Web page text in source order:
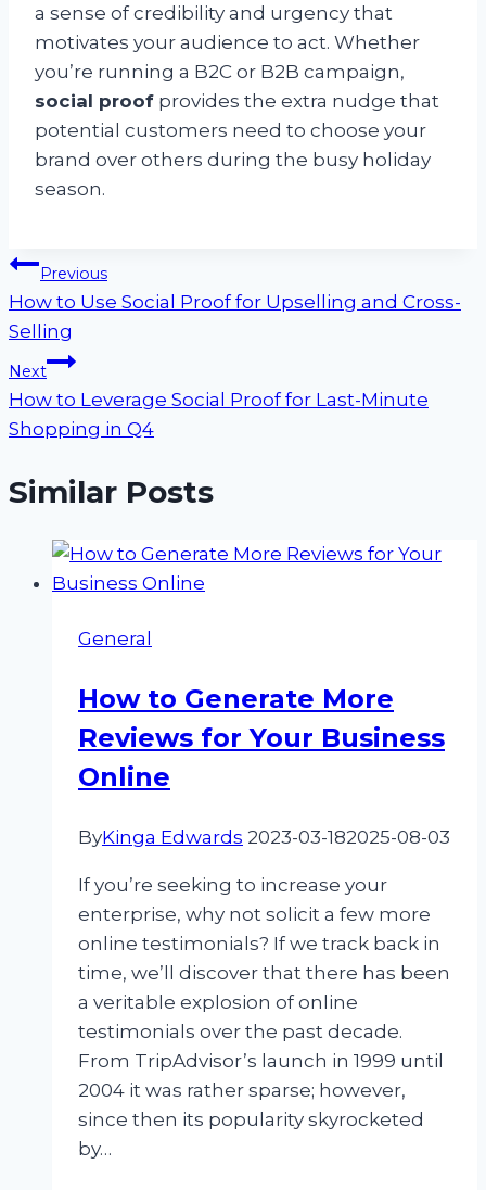
a sense of credibility and urgency that
motivates your audience to act. Whether
you’re running a B2C or B2B campaign,
social proof provides the extra nudge that
potential customers need to choose your
brand over others during the busy holiday
season.
Post
navigation
Previous
How to Use Social Proof for Upselling and Cross-
Selling
Next
How to Leverage Social Proof for Last-Minute
Shopping in Q4
Similar Posts
General
How to Generate More
Reviews for Your Business
Online
ByKinga Edwards 2023-03-182025-08-03
If you’re seeking to increase your
enterprise, why not solicit a few more
online testimonials? If we track back in
time, we’ll discover that there has been
a veritable explosion of online
testimonials over the past decade.
From TripAdvisor’s launch in 1999 until
2004 it was rather sparse; however,
since then its popularity skyrocketed
by…